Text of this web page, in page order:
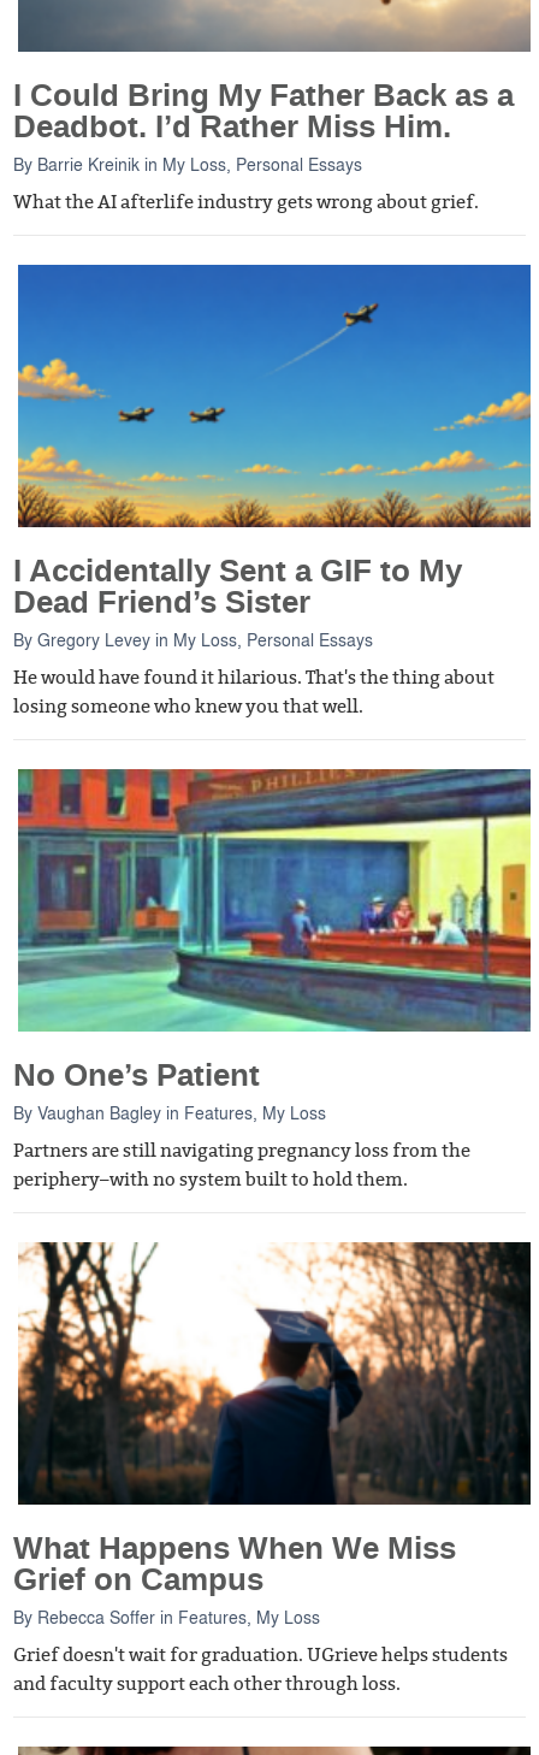
I Could Bring My Father Back as a
Deadbot. I’d Rather Miss Him.
By Barrie Kreinik in My Loss Personal Essays
What the AI afterlife industry gets wrong about grief.
I Accidentally Sent a GIF to My
Dead Friend’s Sister
ByGregory Levey in My Loss Personal Essays
He would have found it hilarious. That's the thing about
losing someone who knew you that well.
No One’s Patient
ByVaughan Bagley in Features, My Loss
Partners are still navigating pregnancy loss from the
periphery–with no system built to hold them.
What Happens When We Miss
Grief on Campus
By Rebecca Soffer in Features, My Loss
Grief doesn't wait for graduation. UGrieve helps students
and faculty support each other through loss.